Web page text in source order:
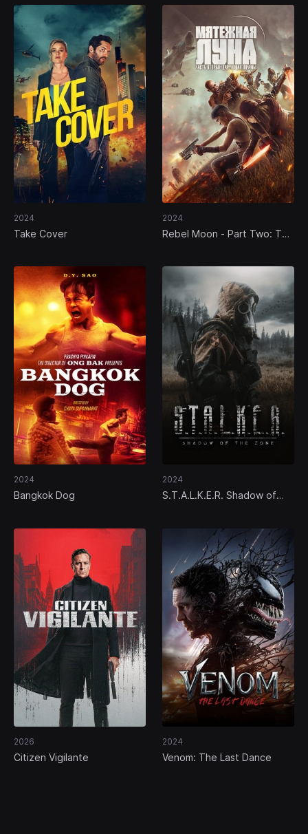
2024
Take Cover
2024
Rebel Moon - Part Two: The
2024
Bangkok Dog
2024
S.T.A.L.K.E.R. Shadow of
2026
Citizen Vigilante
2024
Venom: The Last Dance